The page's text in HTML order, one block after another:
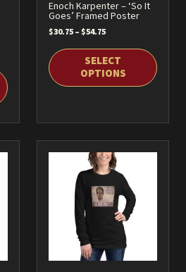
Enoch Karpenter – ‘So It
Goes’ Framed Poster
$30.75–$54.75Price
$30.75
through
$54.75
SELECT
OPTIONS
multiple
variants.